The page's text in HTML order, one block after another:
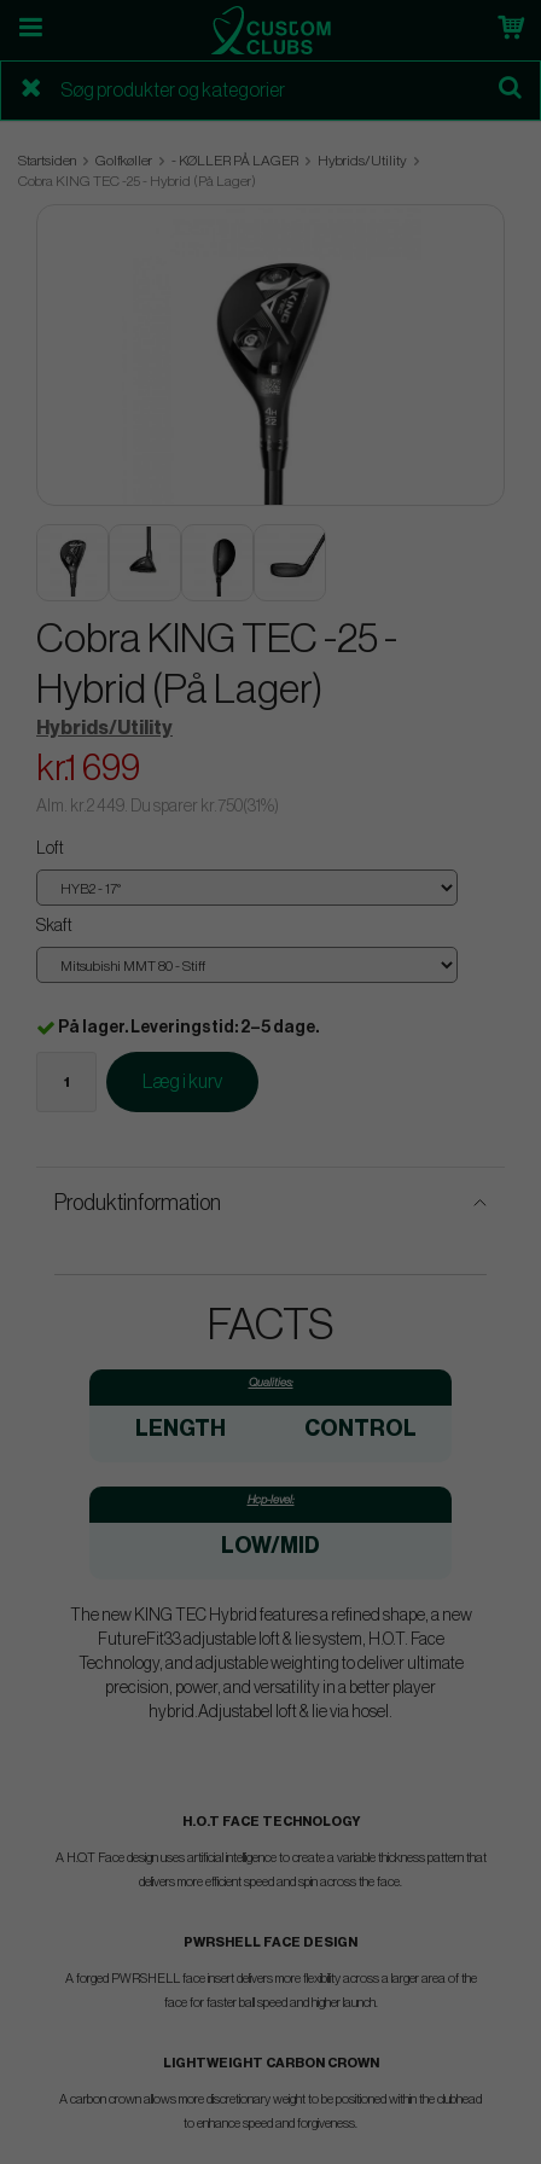
Startsiden Golfkøller - KØLLER PÅ LAGER
Hybrids/Utility
Cobra KING TEC -25 - Hybrid (På Lager)
Cobra KING TEC -25 -
Hybrid (På Lager)
Hybrids/Utility
kr.1 699
Alm. kr.2 449. Du sparer kr.750(31%)
Loft
Skaft
På lager. Leveringstid: 2–5 dage.
Læg i kurv
Produktinformation
FACTS
Qualities:
LENGTH CONTROL
Hcp-level:
LOW/MID
The new KING TEC Hybrid features a refined shape, a new
FutureFit33 adjustable loft & lie system, H.O.T. Face
Technology, and adjustable weighting to deliver ultimate
precision, power, and versatility in a better player
hybrid.Adjustabel loft & lie via hosel.
H.O.T FACE TECHNOLOGY
A H.O.T Face design uses artificial intelligence to create a variable thickness pattern that
delivers more efficient speed and spin across the face.
PWRSHELL FACE DESIGN
A forged PWRSHELL face insert delivers more flexibility across a larger area of the
face for faster ball speed and higher launch.
LIGHTWEIGHT CARBON CROWN
A carbon crown allows more discretionary weight to be positioned within the clubhead
to enhance speed and forgiveness.